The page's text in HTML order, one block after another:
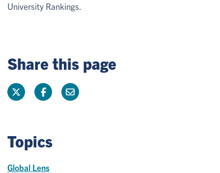
University Rankings.
Share this page
Topics
Global Lens